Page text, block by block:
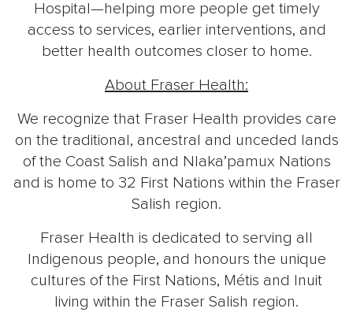
Hospital—helping more people get timely
access to services, earlier interventions, and
better health outcomes closer to home.
About Fraser Health:
We recognize that Fraser Health provides care
on the traditional, ancestral and unceded lands
of the Coast Salish and Nlaka’pamux Nations
and is home to 32 First Nations within the Fraser
Salish region.
Fraser Health is dedicated to serving all
Indigenous people, and honours the unique
cultures of the First Nations, Métis and Inuit
living within the Fraser Salish region.